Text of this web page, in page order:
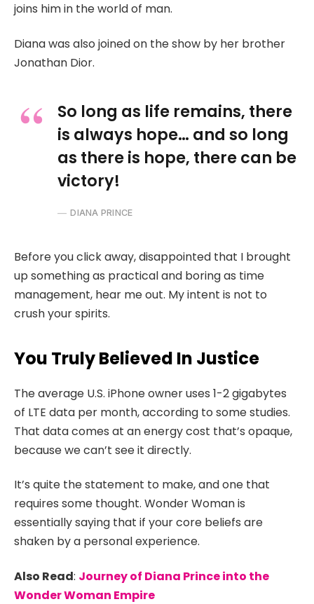
joins him in the world of man.
Diana was also joined on the show by her brother
Jonathan Dior.
So long as life remains, there
is always hope… and so long
as there is hope, there can be
victory!
DIANA PRINCE
Before you click away, disappointed that I brought
up something as practical and boring as time
management, hear me out. My intent is not to
crush your spirits.
You Truly Believed In Justice
The average U.S. iPhone owner uses 1-2 gigabytes
of LTE data per month, according to some studies.
That data comes at an energy cost that’s opaque,
because we can’t see it directly.
It’s quite the statement to make, and one that
requires some thought. Wonder Woman is
essentially saying that if your core beliefs are
shaken by a personal experience.
Also Read: Journey of Diana Prince into the
Wonder Woman Empire